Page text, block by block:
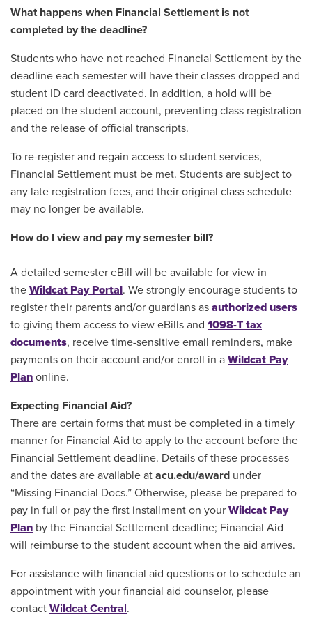
What happens when Financial Settlement is not
completed by the deadline?
Students who have not reached Financial Settlement by the
deadline each semester will have their classes dropped and
student ID card deactivated. In addition, a hold will be
placed on the student account, preventing class registration
and the release of official transcripts.
To re-register and regain access to student services,
Financial Settlement must be met. Students are subject to
any late registration fees, and their original class schedule
may no longer be available.
How do I view and pay my semester bill?
A detailed semester eBill will be available for view in
the Wildcat Pay Portal. We strongly encourage students to
register their parents and/or guardians as authorized users
to giving them access to view eBills and 1098-T tax
documents, receive time-sensitive email reminders, make
payments on their account and/or enroll in a Wildcat Pay
Plan online.
Expecting Financial Aid?
There are certain forms that must be completed in a timely
manner for Financial Aid to apply to the account before the
Financial Settlement deadline. Details of these processes
and the dates are available at acu.edu/award under
“Missing Financial Docs.” Otherwise, please be prepared to
pay in full or pay the first installment on your Wildcat Pay
Plan by the Financial Settlement deadline; Financial Aid
will reimburse to the student account when the aid arrives.
For assistance with financial aid questions or to schedule an
appointment with your financial aid counselor, please
contact Wildcat Central.